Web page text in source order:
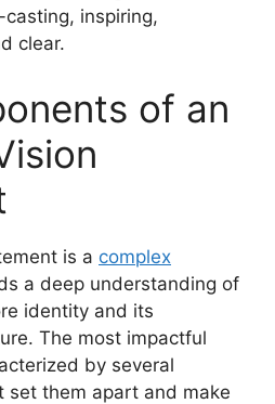
inspiring,
clear.
of an
is a complex
a deep understanding of
identity and its
The most impactful
by several
set them apart and make